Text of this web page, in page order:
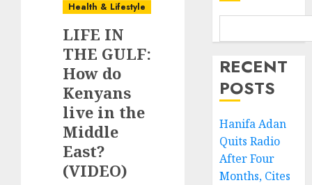
Health & Lifestyle
LIFE IN
THE GULF:
How do
Kenyans
live in the
Middle
East?
(VIDEO)
RECENT
POSTS
Hanifa Adan
Quits Radio
After Four
Months, Cites